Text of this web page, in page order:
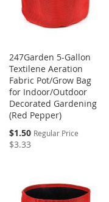
247Garden 5-Gallon
Textilene Aeration
Fabric Pot/Grow Bag
for Indoor/Outdoor
Decorated Gardening
(Red Pepper)
Special
Price
$1.50 Regular Price
$3.33